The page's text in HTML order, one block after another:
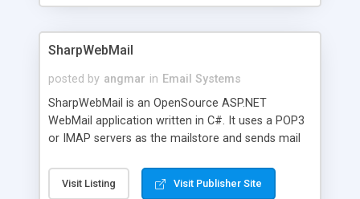
SharpWebMail
posted by angmar in Email Systems
SharpWebMail is an OpenSource ASP.NET
WebMail application written in C#. It uses a POP3
or IMAP servers as the mailstore and sends mail
messages, search your inbox, read complex mime
messages and much more. It is .NET and Mono
Visit Listing Visit Publisher Site